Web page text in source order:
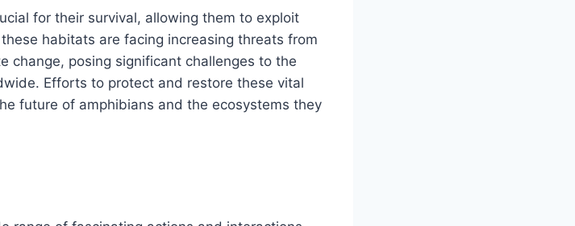
for their survival, allowing them to exploit
habitats are facing increasing threats from
change, posing significant challenges to the
Efforts to protect and restore these vital
future of amphibians and the ecosystems they